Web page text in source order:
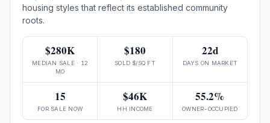
housing styles that reflect its established community
roots.
$280K
MEDIAN SALE · 12
MO
$180
SOLD $/SQ FT
22d
DAYS ON MARKET
15
FOR SALE NOW
$46K
HH INCOME
55.2%
OWNER-OCCUPIED